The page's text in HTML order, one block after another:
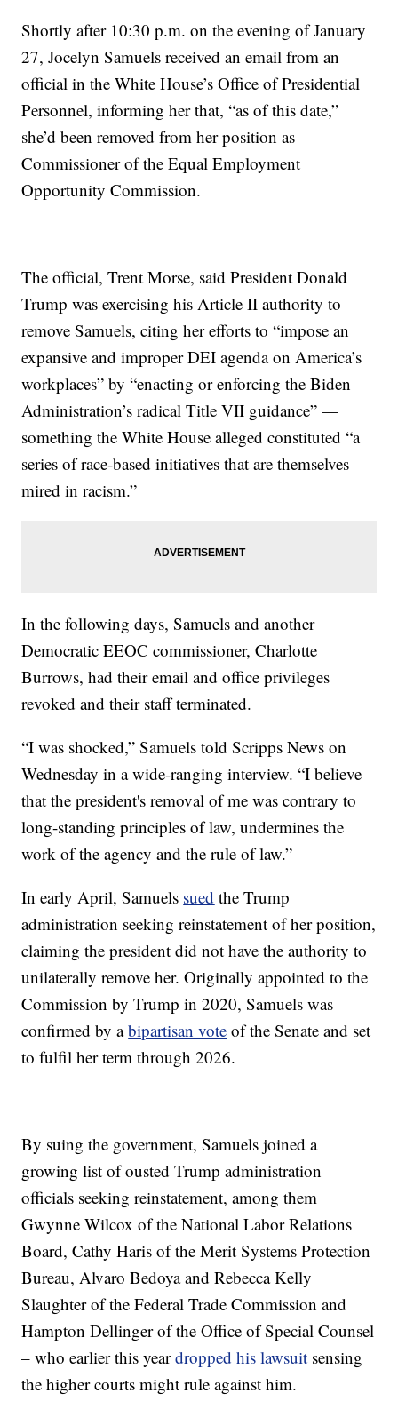
Shortly after 10:30 p.m. on the evening of January
27, Jocelyn Samuels received an email from an
official in the White House’s Office of Presidential
Personnel, informing her that, “as of this date,”
she’d been removed from her position as
Commissioner of the Equal Employment
Opportunity Commission.
The official, Trent Morse, said President Donald
Trump was exercising his Article II authority to
remove Samuels, citing her efforts to “impose an
expansive and improper DEI agenda on America’s
workplaces” by “enacting or enforcing the Biden
Administration’s radical Title VII guidance” —
something the White House alleged constituted “a
series of race-based initiatives that are themselves
mired in racism.”
In the following days, Samuels and another
Democratic EEOC commissioner, Charlotte
Burrows, had their email and office privileges
revoked and their staff terminated.
“I was shocked,” Samuels told Scripps News on
Wednesday in a wide-ranging interview. “I believe
that the president's removal of me was contrary to
long-standing principles of law, undermines the
work of the agency and the rule of law.”
In early April, Samuels sued the Trump
administration seeking reinstatement of her position,
claiming the president did not have the authority to
unilaterally remove her. Originally appointed to the
Commission by Trump in 2020, Samuels was
confirmed by abipartisan vote of the Senate and set
to fulfil her term through 2026.
By suing the government, Samuels joined a
growing list of ousted Trump administration
officials seeking reinstatement, among them
Gwynne Wilcox of the National Labor Relations
Board, Cathy Haris of the Merit Systems Protection
Bureau, Alvaro Bedoya and Rebecca Kelly
Slaughter of the Federal Trade Commission and
Hampton Dellinger of the Office of Special Counsel
– who earlier this yeardropped his lawsuit sensing
the higher courts might rule against him.